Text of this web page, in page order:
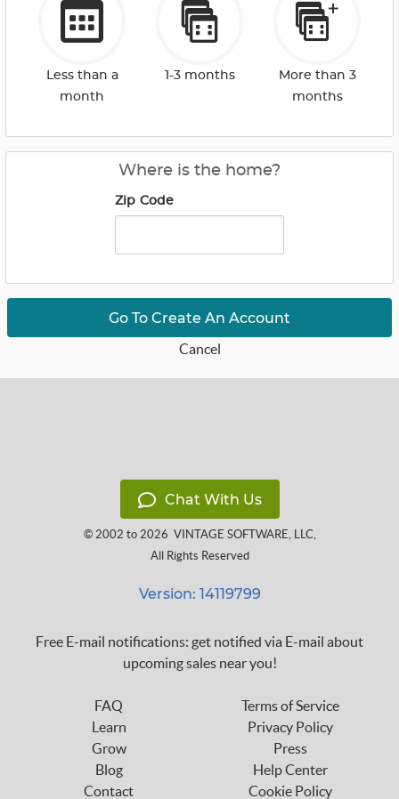
Less than a
month
1-3 months
More than 3
months
Where is the home?
Zip Code
Go To Create An Account
Cancel
Chat With Us
© 2002 to 2026 VINTAGE SOFTWARE, LLC,
All Rights Reserved
Version: 14119799
Free E-mail notifications: get notified via E-mail about
upcoming sales near you!
FAQ
Learn
Grow
Blog
Contact
Terms of Service
Privacy Policy
Press
Help Center
Cookie Policy